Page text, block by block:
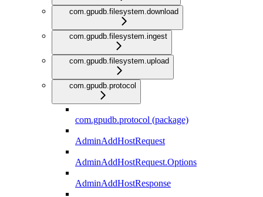
com.gpudb.filesystem.download
com.gpudb.filesystem.ingest
com.gpudb.filesystem.upload
com.gpudb.protocol
com.gpudb.protocol (package)
AdminAddHostRequest
AdminAddHostRequest.Options
AdminAddHostResponse